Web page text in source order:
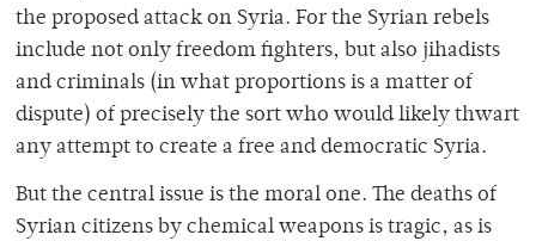
the proposed attack on Syria. For the Syrian rebels
include not only freedom fighters, but also jihadists
and criminals (in what proportions is a matter of
dispute) of precisely the sort who would likely thwart
any attempt to create a free and democratic Syria.
But the central issue is the moral one. The deaths of
Syrian citizens by chemical weapons is tragic, as is